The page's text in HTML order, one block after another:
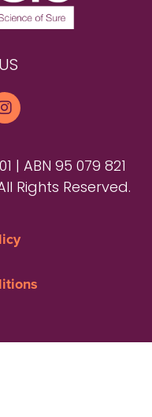
| ABN 95 079 821
Rights Reserved.